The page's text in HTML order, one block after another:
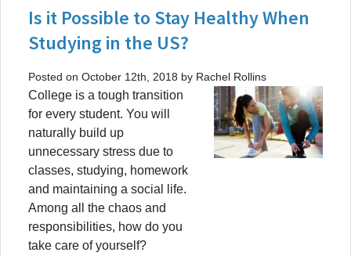
Is it Possible to Stay Healthy When
Studying in the US?
Posted on October 12th, 2018 by Rachel Rollins
College is a tough transition
for every student. You will
naturally build up
unnecessary stress due to
classes, studying, homework
and maintaining a social life.
Among all the chaos and
responsibilities, how do you
take care of yourself?